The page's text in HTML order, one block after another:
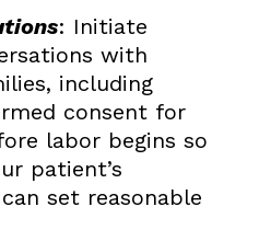
: Initiate
with
including
consent for
labor begins so
patient’s
set reasonable